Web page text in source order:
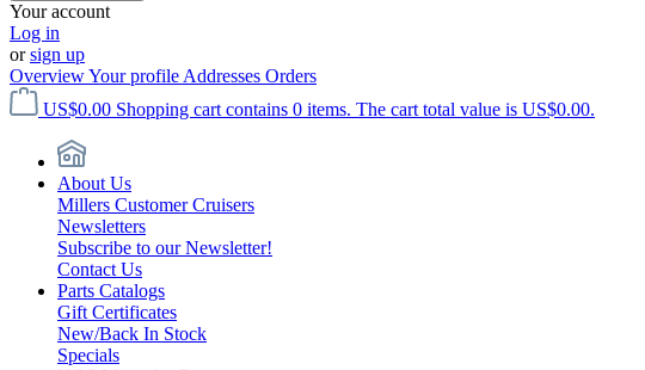
Your account
Log in
orsign up
OverviewYour profile Addresses Orders
US$0.00 Shopping cart contains 0 items. The cart total value is US$0.00.
About Us
Millers Customer Cruisers
Newsletters
Subscribe to our Newsletter!
Contact Us
Parts Catalogs
Gift Certificates
New/Back In Stock
Specials